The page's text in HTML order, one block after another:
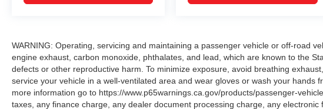
WARNING: Operating, servicing and maintaining a passenger vehicle or off-road
engine exhaust, carbon monoxide, phthalates, and lead, which are known to the
defects or other reproductive harm. To minimize exposure, avoid breathing
service your vehicle in a well-ventilated area and wear gloves or wash your hands
more information go to https://www.p65warnings.ca.gov/products/passenger-
taxes, any finance charge, any dealer document processing charge, any